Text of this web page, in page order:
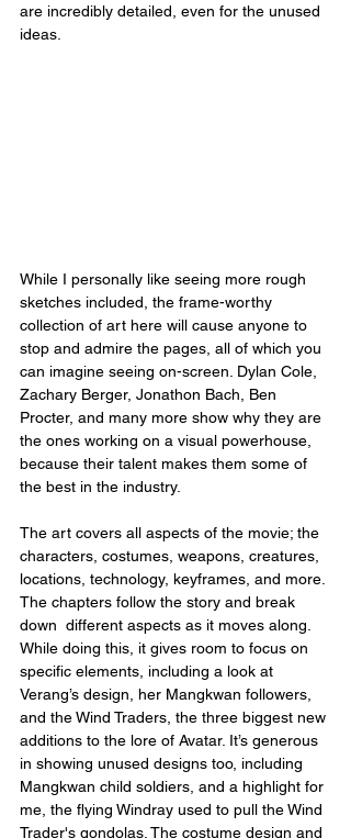
are incredibly detailed, even for the unused
ideas.
While I personally like seeing more rough
sketches included, the frame-worthy
collection of art here will cause anyone to
stop and admire the pages, all of which you
can imagine seeing on-screen. Dylan Cole,
Zachary Berger, Jonathon Bach, Ben
Procter, and many more show why they are
the ones working on a visual powerhouse,
because their talent makes them some of
the best in the industry.
The art covers all aspects of the movie; the
characters, costumes, weapons, creatures,
locations, technology, keyframes, and more.
The chapters follow the story and break
down  different aspects as it moves along.
While doing this, it gives room to focus on
specific elements, including a look at
Verang’s design, her Mangkwan followers,
and the Wind Traders, the three biggest new
additions to the lore of Avatar. It’s generous
in showing unused designs too, including
Mangkwan child soldiers, and a highlight for
me, the flying Windray used to pull the Wind
Trader's gondolas. The costume design and